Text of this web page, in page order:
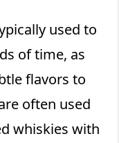
used to
of time, as
flavors to
often used
whiskies with